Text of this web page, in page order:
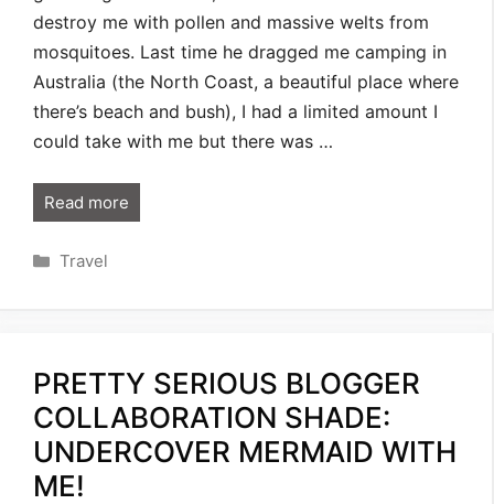
destroy me with pollen and massive welts from
mosquitoes. Last time he dragged me camping in
Australia (the North Coast, a beautiful place where
there’s beach and bush), I had a limited amount I
could take with me but there was …
Read more
Categories
Travel
PRETTY SERIOUS BLOGGER
COLLABORATION SHADE:
UNDERCOVER MERMAID WITH
ME!